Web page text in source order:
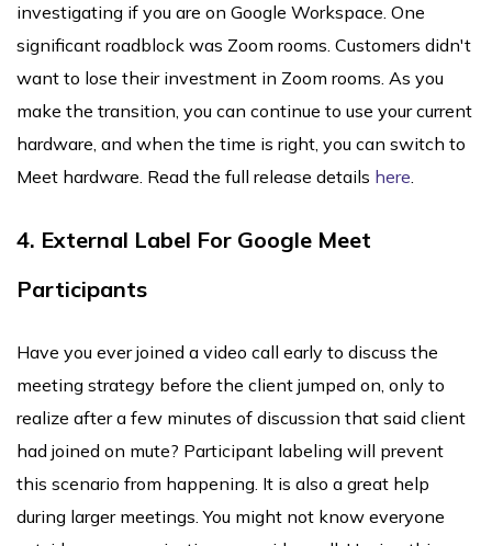
investigating if you are on Google Workspace. One
significant roadblock was Zoom rooms. Customers didn't
want to lose their investment in Zoom rooms. As you
make the transition, you can continue to use your current
hardware, and when the time is right, you can switch to
Meet hardware. Read the full release details here.
4. External Label For Google Meet
Participants
Have you ever joined a video call early to discuss the
meeting strategy before the client jumped on, only to
realize after a few minutes of discussion that said client
had joined on mute? Participant labeling will prevent
this scenario from happening. It is also a great help
during larger meetings. You might not know everyone